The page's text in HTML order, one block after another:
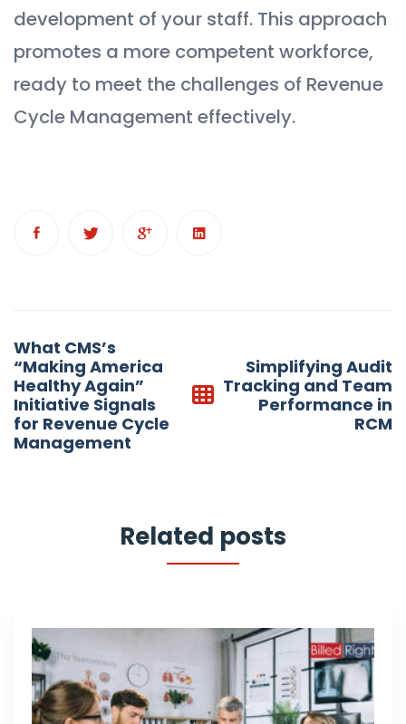
development of your staff. This approach
promotes a more competent workforce,
ready to meet the challenges of Revenue
Cycle Management effectively.
navigation
What CMS’s
“Making America
Healthy Again”
Initiative Signals
for Revenue Cycle
Management
Simplifying Audit
Tracking and Team
Performance in
RCM
Related posts